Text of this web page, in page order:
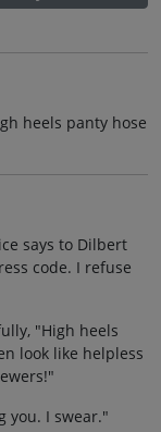
heels panty hose
says to Dilbert
code. I refuse
"High heels
look like helpless
you. I swear."